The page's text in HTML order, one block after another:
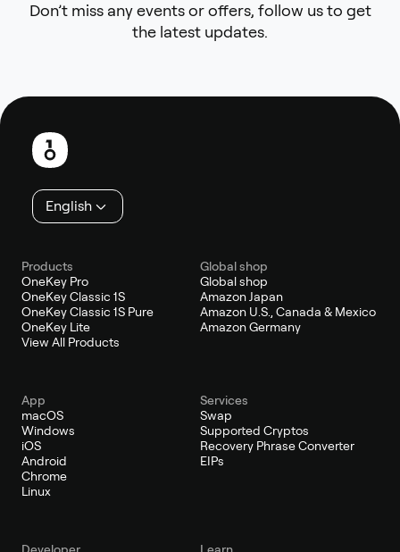
Don’t miss any events or offers, follow us to get
the latest updates.
Footer
English
Products
OneKey Pro
OneKey Classic 1S
OneKey Classic 1S Pure
OneKey Lite
View All Products
Global shop
Global shop
Amazon Japan
Amazon U.S., Canada & Mexico
Amazon Germany
App
macOS
Windows
iOS
Android
Chrome
Linux
Services
Swap
Supported Cryptos
Recovery Phrase Converter
EIPs